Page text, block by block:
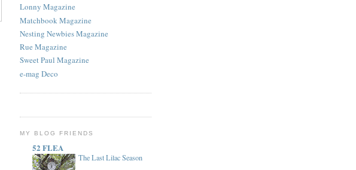
Lonny Magazine
Matchbook Magazine
Nesting Newbies Magazine
Rue Magazine
Sweet Paul Magazine
e-mag Deco
MY BLOG FRIENDS
52 FLEA
The Last Lilac Season